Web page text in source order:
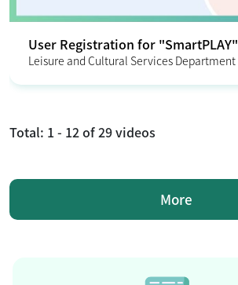
User Registration for "SmartPLAY"
Leisure and Cultural Services Department
Total: 1 - 12of29videos
More